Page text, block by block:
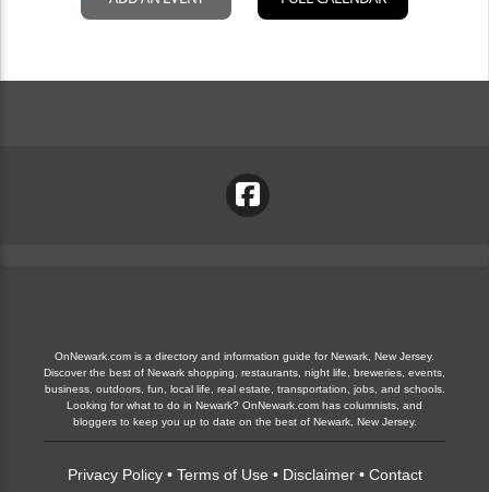
OnNewark.com is a directory and information guide for Newark, New Jersey.
Discover the best of Newark shopping, restaurants, night life, breweries, events,
business, outdoors, fun, local life, real estate, transportation, jobs, and schools.
Looking for what to do in Newark? OnNewark.com has columnists, and
bloggers to keep you up to date on the best of Newark, New Jersey.
Privacy Policy• Terms of Use • Disclaimer• Contact